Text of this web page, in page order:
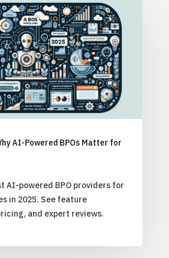
AI-Powered BPOs Matter for
AI-powered BPO providers for
in 2025. See feature
and expert reviews.